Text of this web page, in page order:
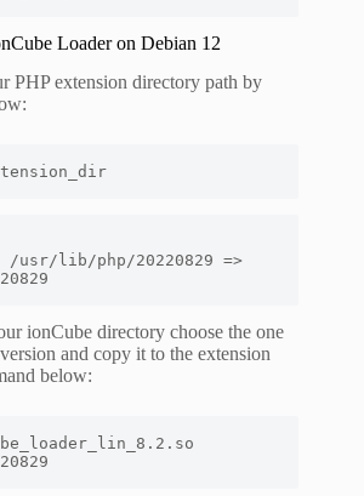
Loader on Debian 12
PHP extension directory path by
/usr/lib/php/20220829 =>
ionCube directory choose the one
and copy it to the extension
below: